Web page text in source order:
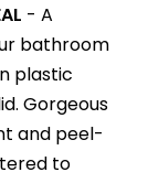
- A
bathroom
plastic
Gorgeous
and peel-
to